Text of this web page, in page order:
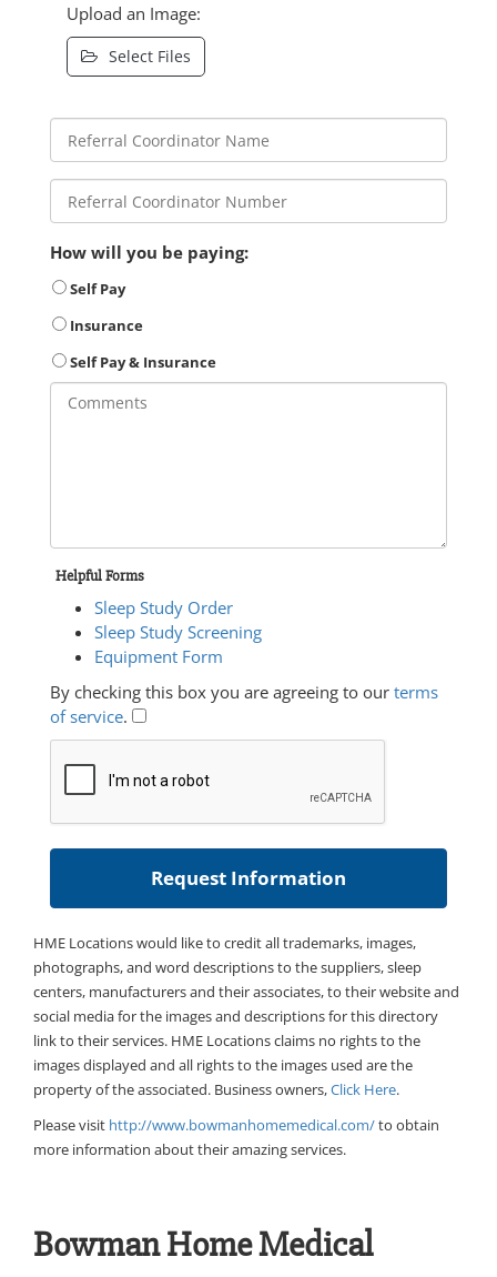
Upload an Image:
Select Files
How will you be paying:
Self Pay
Insurance
Self Pay & Insurance
Helpful Forms
Sleep Study Order
Sleep Study Screening
Equipment Form
By checking this box you are agreeing to our terms
of service.
HME Locations would like to credit all trademarks, images,
photographs, and word descriptions to the suppliers, sleep
centers, manufacturers and their associates, to their website and
social media for the images and descriptions for this directory
link to their services. HME Locations claims no rights to the
images displayed and all rights to the images used are the
property of the associated. Business owners,Click Here.
Please visit http://www.bowmanhomemedical.com/to obtain
more information about their amazing services.
Bowman Home Medical